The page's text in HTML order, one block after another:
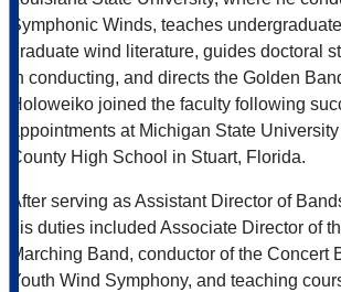
Symphonic Winds, teaches
graduate wind literature, guides doctoral
in conducting, and directs the Golden
Holoweiko joined the faculty following
appointments at Michigan State
County High School in Stuart, Florida.
After serving as Assistant Director of
his duties included Associate Director of
Marching Band, conductor of the Concert
Youth Wind Symphony, and teaching